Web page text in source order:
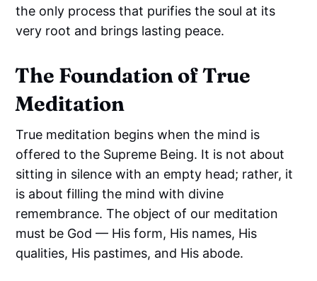
the only process that purifies the soul at its
very root and brings lasting peace.
The Foundation of True
Meditation
True meditation begins when the mind is
offered to the Supreme Being. It is not about
sitting in silence with an empty head; rather, it
is about filling the mind with divine
remembrance. The object of our meditation
must be God — His form, His names, His
qualities, His pastimes, and His abode.